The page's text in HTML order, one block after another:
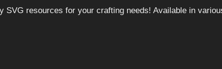
SVG resources for your crafting needs! Available in